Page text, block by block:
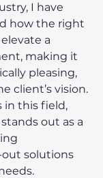
I have
how the right
a
making it
pleasing,
client’s vision.
in this field,
stands out as a
solutions